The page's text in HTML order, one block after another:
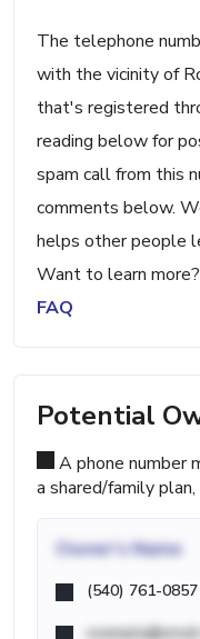
The telephone
with the vicinity of
that's registered
reading below for
spam call from this
comments below.
helps other people
Want to learn more?
FAQ
Potential
A phone number
a shared/family
Owner's Name
(540) 761-0857